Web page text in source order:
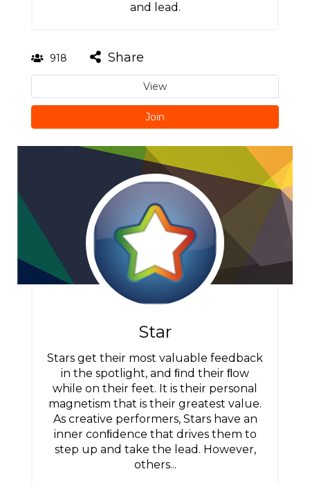
and lead.
918 Share
View
Join
Star
Stars get their most valuable feedback
in the spotlight, and ﬁnd their ﬂow
while on their feet. It is their personal
magnetism that is their greatest value.
As creative performers, Stars have an
inner conﬁdence that drives them to
step up and take the lead. However,
others...